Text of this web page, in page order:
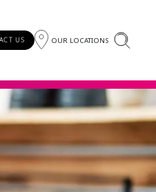
US OUR LOCATIONS